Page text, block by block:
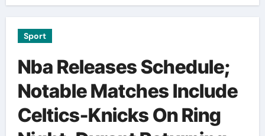
Sport
Nba Releases Schedule;
Notable Matches Include
Celtics-Knicks On Ring